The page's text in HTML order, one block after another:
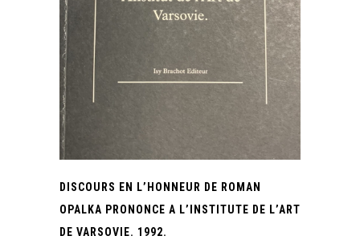
DISCOURS EN L’HONNEUR DE ROMAN
OPALKA PRONONCE A L’INSTITUTE DE L’ART
DE VARSOVIE. 1992.